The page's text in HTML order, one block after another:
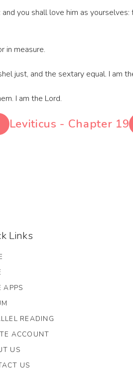
you shall love him as
in measure.
just, and the sextary equal. I am
I am the Lord.
Leviticus - Chapter 19
Links
APPS
READING
ACCOUNT
US
US